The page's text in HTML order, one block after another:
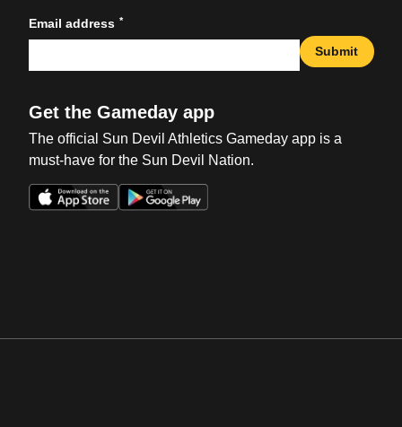
Email address *
Submit
Get the Gameday app
The official Sun Devil Athletics Gameday app is a
must-have for the Sun Devil Nation.